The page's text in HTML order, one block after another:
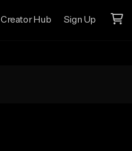
Creator Hub Sign Up